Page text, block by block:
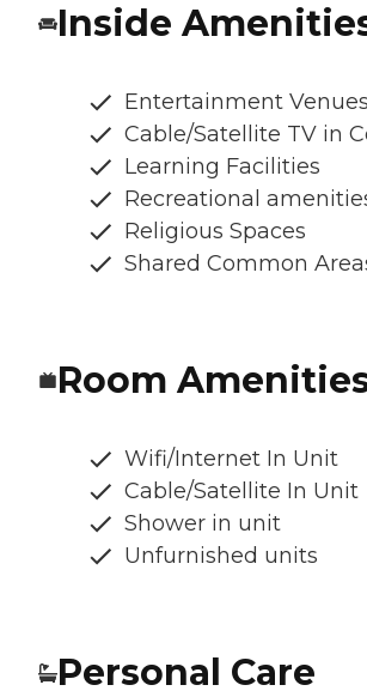
Inside
Entertainment Venues
Cable/Satellite TV in
Learning Facilities
Recreational
Religious Spaces
Shared Common
Room
Wifi/Internet In Unit
Cable/Satellite In Unit
Shower in unit
Unfurnished units
Personal Care